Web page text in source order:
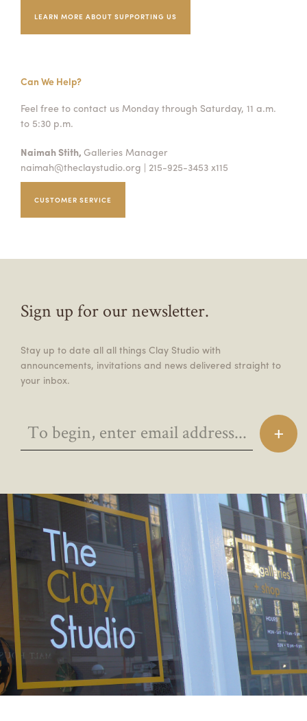
LEARN MORE ABOUT SUPPORTING US
Can We Help?
Feel free to contact us Monday through Saturday, 11 a.m.
to 5:30 p.m.
Naimah Stith, Galleries Manager
naimah@theclaystudio.org | 215-925-3453 x115
CUSTOMER SERVICE
Sign up for our newsletter.
Stay up to date all all things Clay Studio with
announcements, invitations and news delivered straight to
your inbox.